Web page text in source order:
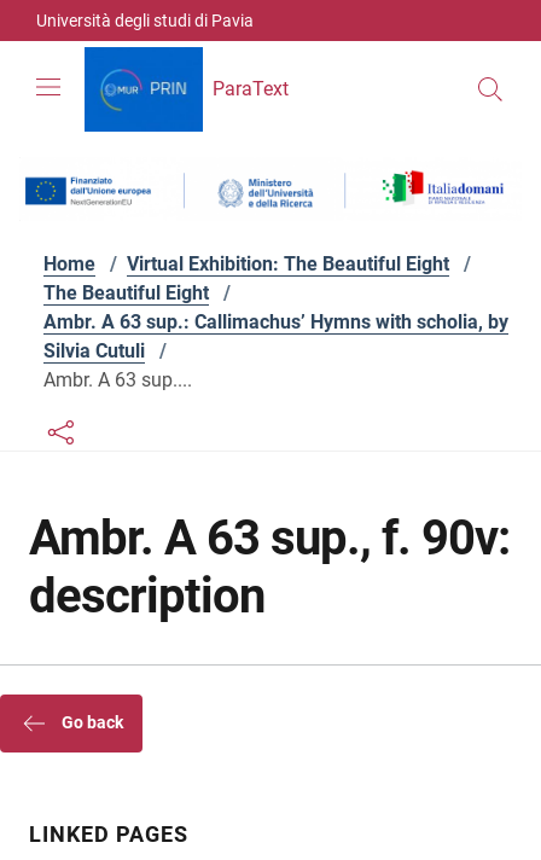
Skip to contents
Skip to main navigation
Skip to footer
Università degli studi di Pavia
ParaText
Home / Virtual Exhibition: The Beautiful Eight
/
The Beautiful Eight
/
Ambr. A 63 sup.: Callimachus’ Hymns with scholia, by
Silvia Cutuli
/
Ambr. A 63 sup....
Links condivisione social
Bottone condivisione social
Ambr. A 63 sup., f. 90v:
description
Go back
LINKED PAGES